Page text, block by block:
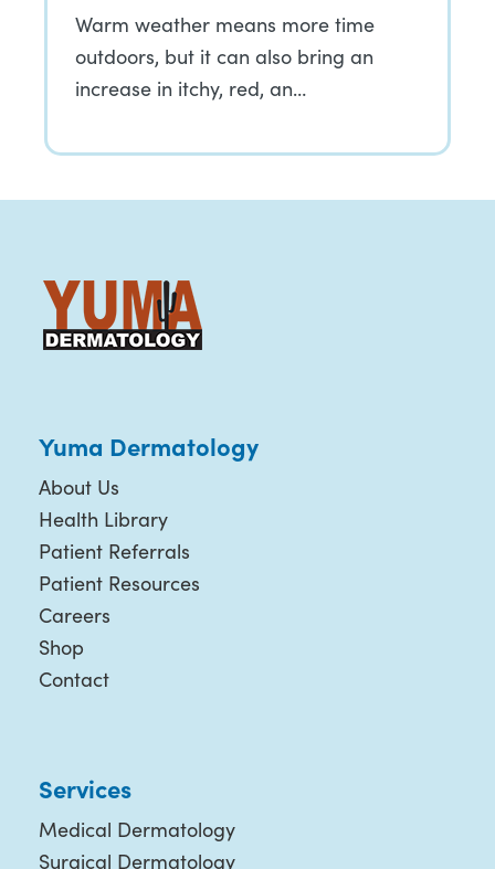
Warm weather means more time
outdoors, but it can also bring an
increase in itchy, red, an…
Yuma Dermatology
About Us
Health Library
Patient Referrals
Patient Resources
Careers
Shop
Contact
Services
Medical Dermatology
Surgical Dermatology